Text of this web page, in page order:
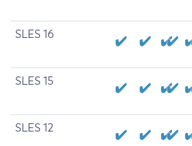
SLES 16
SLES 15
SLES 12